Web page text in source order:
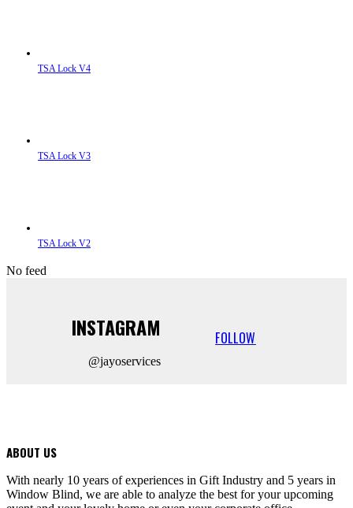
TSA Lock V4
TSA Lock V3
TSA Lock V2
No feed
INSTAGRAM
@jayoservices
FOLLOW
ABOUT US
With nearly 10 years of experiences in Gift Industry and 5 years in
Window Blind, we are able to analyze the best for your upcoming